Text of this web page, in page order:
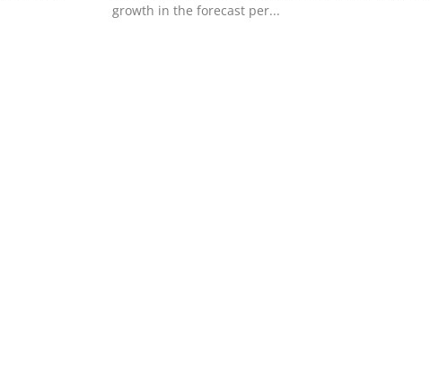
growth in the forecast per...